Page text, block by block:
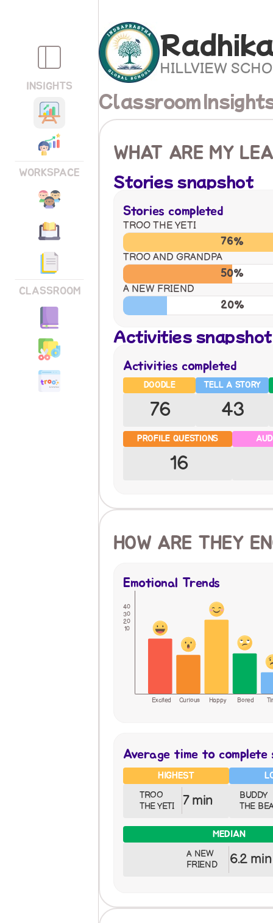
INSIGHTS
WORKSPACE
CLASSROOM
HILLVIEW
Classroom
WHAT ARE MY
Stories snapshot
Stories completed
TROO THE YETI
76%
TROO AND GRANDPA
50%
A NEW FRIEND
20%
Activities snapshot
Activities completed
DOODLE
76
TELL A STORY
43
PROFILE QUESTIONS
16
HOW ARE THEY
Average time to complete
HIGHEST
TROO
THE YETI
7 min
BUDDY
THE
MEDIAN
A NEW
FRIEND
6.2 min
Emotional Trends
Excited Curious Happy Bored
40
30
20
10